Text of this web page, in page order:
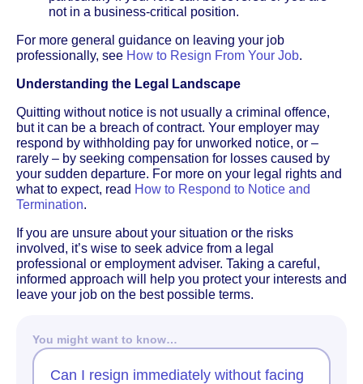
not in a business-critical position.
For more general guidance on leaving your job
professionally, see How to Resign From Your Job.
Understanding the Legal Landscape
Quitting without notice is not usually a criminal offence,
but it can be a breach of contract. Your employer may
respond by withholding pay for unworked notice, or –
rarely – by seeking compensation for losses caused by
your sudden departure. For more on your legal rights and
what to expect, read How to Respond to Notice and
Termination.
If you are unsure about your situation or the risks
involved, it’s wise to seek advice from a legal
professional or employment adviser. Taking a careful,
informed approach will help you protect your interests and
leave your job on the best possible terms.
You might want to know…
Can I resign immediately without facing